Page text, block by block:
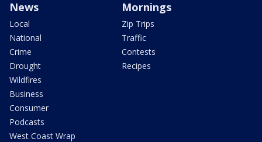
News
Local
National
Crime
Drought
Wildfires
Business
Consumer
Podcasts
West Coast Wrap
Mornings
Zip Trips
Traffic
Contests
Recipes